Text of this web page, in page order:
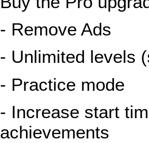
- Remove Ads
- Unlimited levels
- Practice mode
- Increase start
achievements